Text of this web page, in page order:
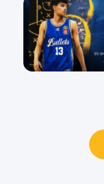
5 Jun